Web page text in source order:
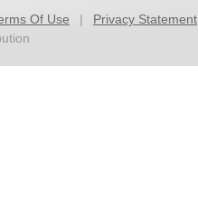
Of Use |
Privacy Statement